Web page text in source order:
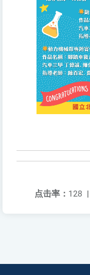
点击率： 128 |